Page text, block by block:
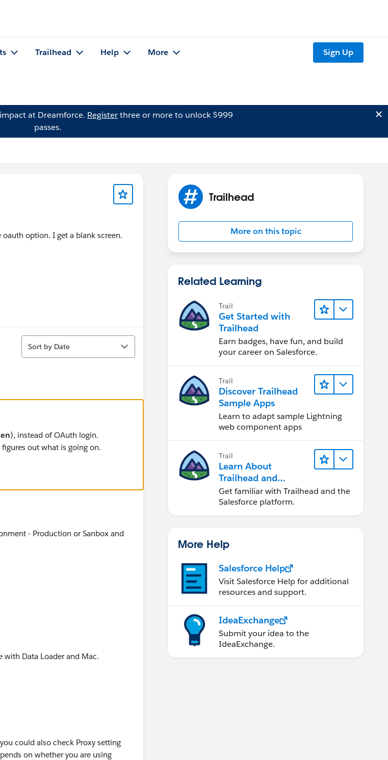
Trailhead Help More Sign Up
at Dreamforce. Registerthree or more to unlock $999
passes.
option. I get a blank screen.
Sort
Sort by Date
), instead of OAuth login.
out what is going on.
- Production or Sanbox and
with Data Loader and Mac.
could also check Proxy setting
on whether you are using
Trailhead
More on this topic
Related Learning
Trail
Get Started with
Trailhead
Earn badges, have fun, and build
your career on Salesforce.
Trail
Discover Trailhead
Sample Apps
Learn to adapt sample Lightning
web component apps
Trail
Learn About
Trailhead and
Salesforce
Get familiar with Trailhead and the
Salesforce platform.
More Help
Salesforce Help
Visit Salesforce Help for additional
resources and support.
IdeaExchange
Submit your idea to the
IdeaExchange.